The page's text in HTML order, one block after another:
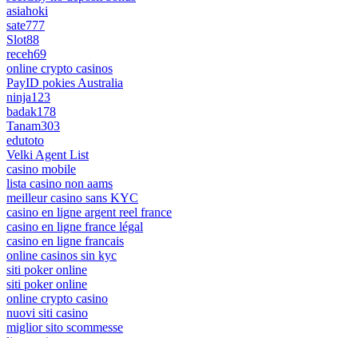
asiahoki
sate777
Slot88
receh69
online crypto casinos
PayID pokies Australia
ninja123
badak178
Tanam303
edutoto
Velki Agent List
casino mobile
lista casino non aams
meilleur casino sans KYC
casino en ligne argent reel france
casino en ligne france légal
casino en ligne francais
online casinos sin kyc
siti poker online
siti poker online
online crypto casino
nuovi siti casino
miglior sito scommesse